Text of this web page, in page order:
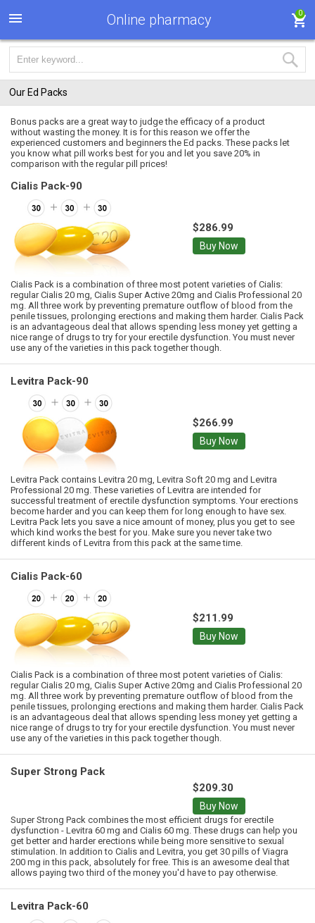
Online pharmacy 0
Our Ed Packs
Bonus packs are a great way to judge the efficacy of a product
without wasting the money. It is for this reason we offer the
experienced customers and beginners the Ed packs. These packs let
you know what pill works best for you and let you save 20% in
comparison with the regular pill prices!
Cialis Pack-90
$286.99
Buy Now
Cialis Pack is a combination of three most potent varieties of Cialis:
regular Cialis 20 mg, Cialis Super Active 20mg and Cialis Professional 20
mg. All three work by preventing premature outflow of blood from the
penile tissues, prolonging erections and making them harder. Cialis Pack
is an advantageous deal that allows spending less money yet getting a
nice range of drugs to try for your erectile dysfunction. You must never
use any of the varieties in this pack together though.
Levitra Pack-90
$266.99
Buy Now
Levitra Pack contains Levitra 20 mg, Levitra Soft 20 mg and Levitra
Professional 20 mg. These varieties of Levitra are intended for
successful treatment of erectile dysfunction symptoms. Your erections
become harder and you can keep them for long enough to have sex.
Levitra Pack lets you save a nice amount of money, plus you get to see
which kind works the best for you. Make sure you never take two
different kinds of Levitra from this pack at the same time.
Cialis Pack-60
$211.99
Buy Now
Cialis Pack is a combination of three most potent varieties of Cialis:
regular Cialis 20 mg, Cialis Super Active 20mg and Cialis Professional 20
mg. All three work by preventing premature outflow of blood from the
penile tissues, prolonging erections and making them harder. Cialis Pack
is an advantageous deal that allows spending less money yet getting a
nice range of drugs to try for your erectile dysfunction. You must never
use any of the varieties in this pack together though.
Super Strong Pack
$209.30
Buy Now
Super Strong Pack combines the most efficient drugs for erectile
dysfunction - Levitra 60 mg and Cialis 60 mg. These drugs can help you
get better and harder erections while being more sensitive to sexual
stimulation. In addition to Cialis and Levitra, you get 30 pills of Viagra
200 mg in this pack, absolutely for free. This is an awesome deal that
allows paying two third of the money you'd have to pay otherwise.
Levitra Pack-60